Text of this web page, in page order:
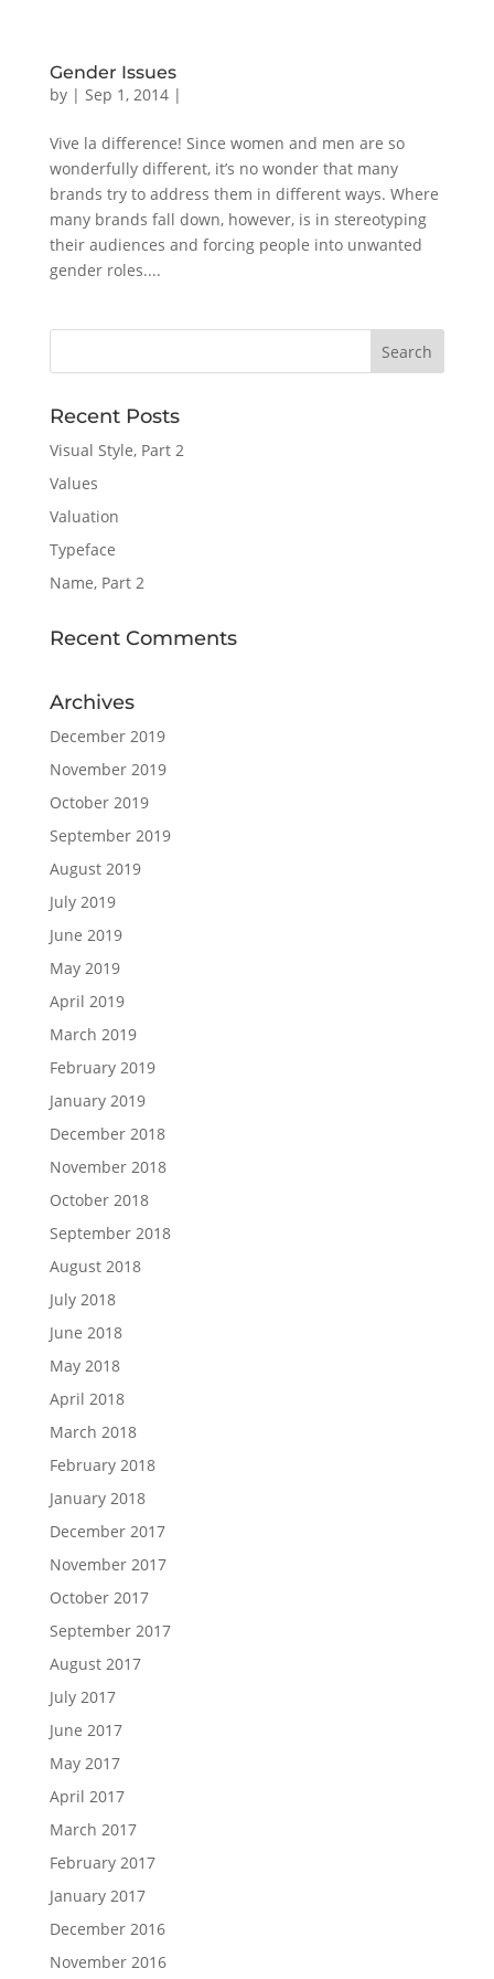
Gender Issues
by | Sep 1, 2014|
Vive la difference! Since women and men are so
wonderfully different, it’s no wonder that many
brands try to address them in different ways. Where
many brands fall down, however, is in stereotyping
their audiences and forcing people into unwanted
gender roles....
Recent Posts
Visual Style, Part 2
Values
Valuation
Typeface
Name, Part 2
Recent Comments
Archives
December 2019
November 2019
October 2019
September 2019
August 2019
July 2019
June 2019
May 2019
April 2019
March 2019
February 2019
January 2019
December 2018
November 2018
October 2018
September 2018
August 2018
July 2018
June 2018
May 2018
April 2018
March 2018
February 2018
January 2018
December 2017
November 2017
October 2017
September 2017
August 2017
July 2017
June 2017
May 2017
April 2017
March 2017
February 2017
January 2017
December 2016
November 2016